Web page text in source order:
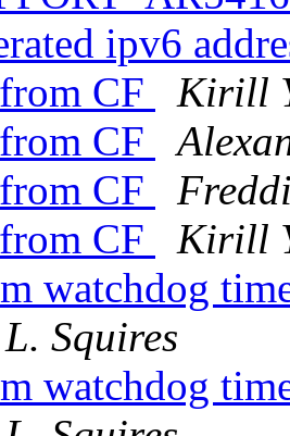
ipv6
CF
Kirill
CF
CF
CF
Kirill
watchdog
Squires
watchdog